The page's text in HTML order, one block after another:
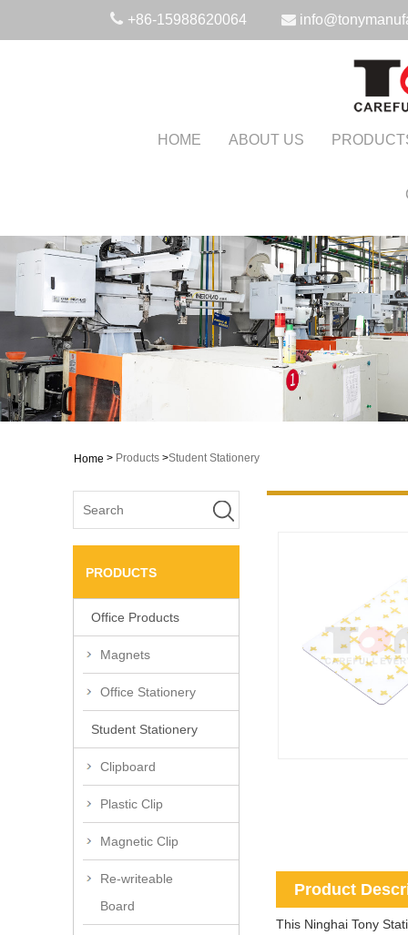
+86-15988620064
HOME ABOUT US
Home > Products >Student Stationery
PRODUCTS
Office Products
Magnets
Office Stationery
Student Stationery
Clipboard
Plastic Clip
Magnetic Clip
Re-writeable
Board
Product
This Ninghai Tony